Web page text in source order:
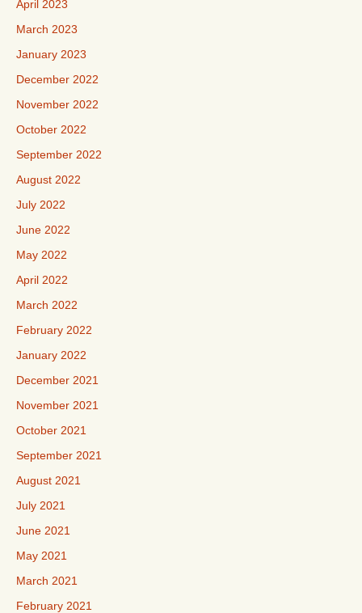
April 2023
March 2023
January 2023
December 2022
November 2022
October 2022
September 2022
August 2022
July 2022
June 2022
May 2022
April 2022
March 2022
February 2022
January 2022
December 2021
November 2021
October 2021
September 2021
August 2021
July 2021
June 2021
May 2021
March 2021
February 2021